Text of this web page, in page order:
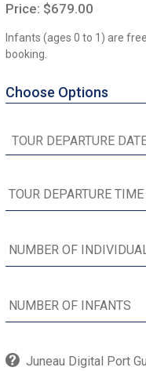
Price: $679.00
Infants (ages 0 to 1) are
booking.
Choose Options
Juneau Digital Port